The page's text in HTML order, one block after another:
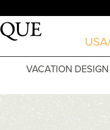
VACATION DESIGN